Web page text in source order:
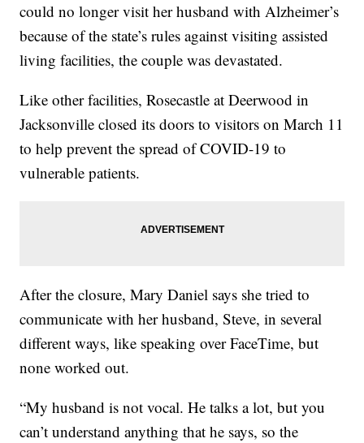
could no longer visit her husband with Alzheimer’s
because of the state’s rules against visiting assisted
living facilities, the couple was devastated.
Like other facilities, Rosecastle at Deerwood in
Jacksonville closed its doors to visitors on March 11
to help prevent the spread of COVID-19 to
vulnerable patients.
After the closure, Mary Daniel says she tried to
communicate with her husband, Steve, in several
different ways, like speaking over FaceTime, but
none worked out.
“My husband is not vocal. He talks a lot, but you
can’t understand anything that he says, so the